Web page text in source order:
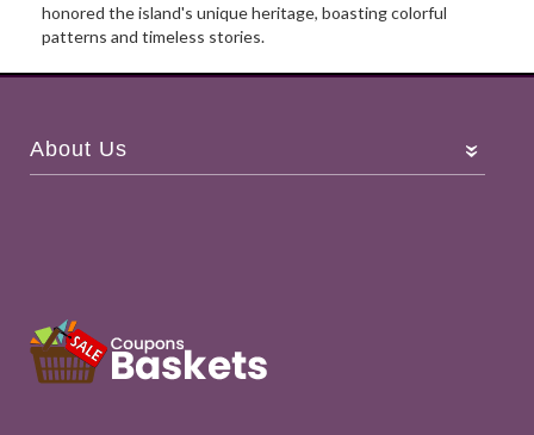
honored the island's unique heritage, boasting colorful
patterns and timeless stories.
About Us